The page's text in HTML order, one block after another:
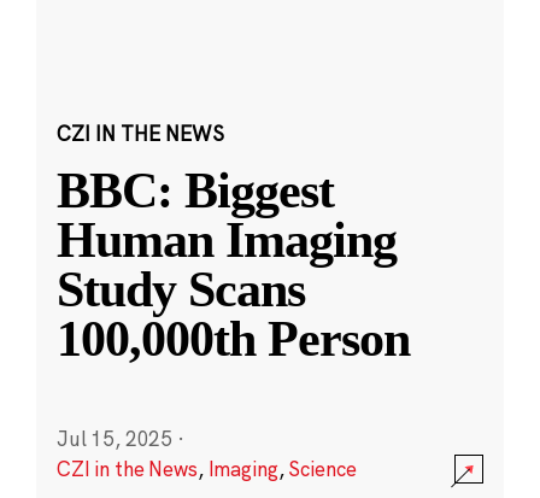
CZI IN THE NEWS
BBC: Biggest
Human Imaging
Study Scans
100,000th Person
Jul 15, 2025 ·
CZI in the News, Imaging,Science